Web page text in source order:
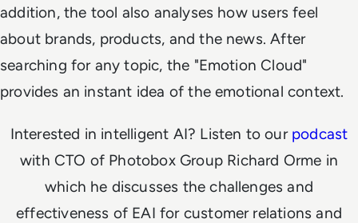
addition, the tool also analyses how users feel
about brands, products, and the news. After
searching for any topic, the "Emotion Cloud"
provides an instant idea of the emotional context.
Interested in intelligent AI? Listen to our podcast
with CTO of Photobox Group Richard Orme in
which he discusses the challenges and
effectiveness of EAI for customer relations and